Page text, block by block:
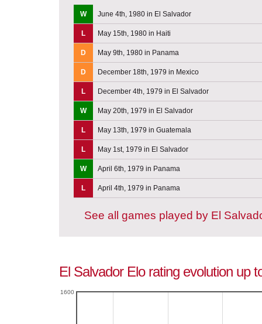
W June 4th, 1980 in El Salvador
L May 15th, 1980 in Haiti
D May 9th, 1980 in Panama
D December 18th, 1979 in Mexico
L December 4th, 1979 in El Salvador
W May 20th, 1979 in El Salvador
L May 13th, 1979 in Guatemala
L May 1st, 1979 in El Salvador
W April 6th, 1979 in Panama
L April 4th, 1979 in Panama
See all games played by El
El Salvador Elo rating evolution up
1600